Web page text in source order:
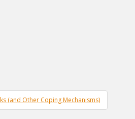
(and Other Coping Mechanisms)